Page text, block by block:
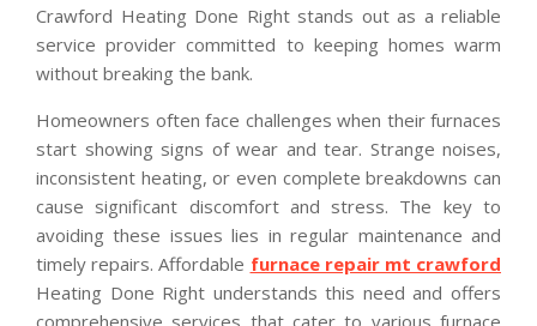
Crawford Heating Done Right stands out as a reliable
service provider committed to keeping homes warm
without breaking the bank.
Homeowners often face challenges when their furnaces
start showing signs of wear and tear. Strange noises,
inconsistent heating, or even complete breakdowns can
cause significant discomfort and stress. The key to
avoiding these issues lies in regular maintenance and
timely repairs. Affordable furnace repair mt crawford
Heating Done Right understands this need and offers
comprehensive services that cater to various furnace